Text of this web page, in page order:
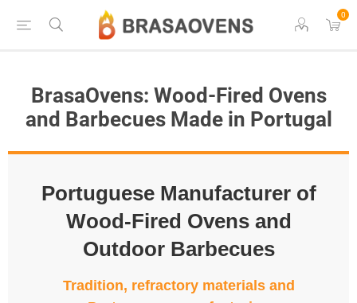
0
BrasaOvens: Wood-Fired Ovens
and Barbecues Made in Portugal
Portuguese Manufacturer of
Wood-Fired Ovens and
Outdoor Barbecues
Tradition, refractory materials and